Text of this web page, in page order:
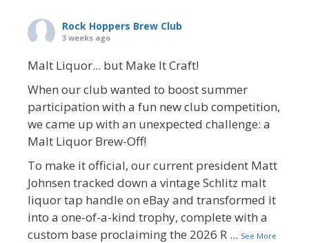
Rock Hoppers Brew Club
3 weeks ago
Malt Liquor... but Make It Craft!
When our club wanted to boost summer
participation with a fun new club competition,
we came up with an unexpected challenge: a
Malt Liquor Brew-Off!
To make it official, our current president Matt
Johnsen tracked down a vintage Schlitz malt
liquor tap handle on eBay and transformed it
into a one-of-a-kind trophy, complete with a
custom base proclaiming the 2026 R ... See More